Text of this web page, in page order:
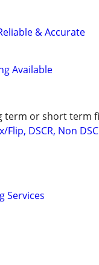
& Accurate
Available
term or short term
DSCR, Non
Services